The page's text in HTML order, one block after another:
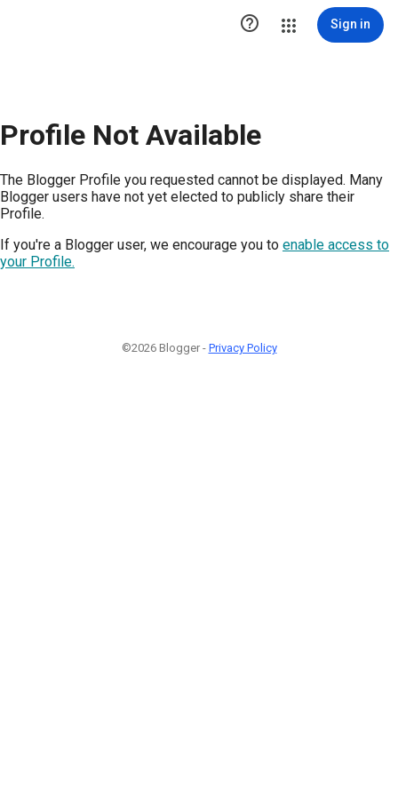
 Sign in
Profile Not Available
The Blogger Profile you requested cannot be displayed. Many
Blogger users have not yet elected to publicly share their
Profile.
If you're a Blogger user, we encourage you to enable access to
your Profile.
©2026 Blogger - Privacy Policy